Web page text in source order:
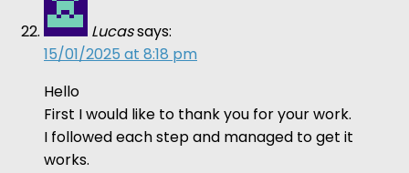
Lucassays:
15/01/2025 at 8:18 pm
Hello
First I would like to thank you for your work.
I followed each step and managed to get it
works.